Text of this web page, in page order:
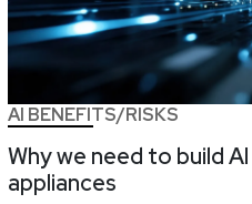
AI BENEFITS/RISKS
Why we need to build
appliances